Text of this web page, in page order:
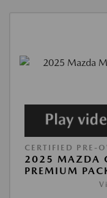
CERTIFIED PRE-
2025 MAZDA
PREMIUM